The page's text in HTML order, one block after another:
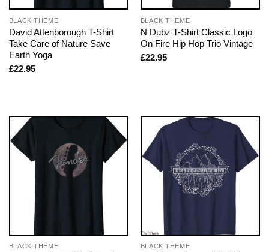
BLACK THEME
David Attenborough T-Shirt
Take Care of Nature Save
Earth Yoga
£22.95
BLACK THEME
N Dubz T-Shirt Classic Logo
On Fire Hip Hop Trio Vintage
£22.95
BLACK THEME BLACK THEME